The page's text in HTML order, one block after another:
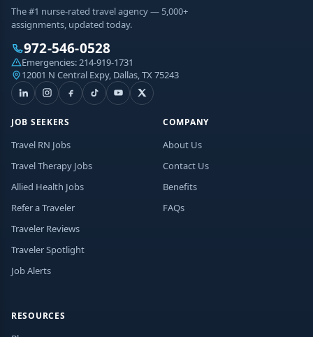
The #1 nurse-rated travel agency — 5,000+
assignments, updated today.
972-546-0528
Emergencies:214-919-1731
12001 N Central Expy, Dallas, TX 75243
JOB SEEKERS
Travel RN Jobs
Travel Therapy Jobs
Allied Health Jobs
Refer a Traveler
Traveler Reviews
Traveler Spotlight
Job Alerts
COMPANY
About Us
Contact Us
Benefits
FAQs
RESOURCES